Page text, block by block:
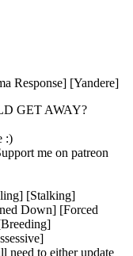
Response] [Yandere]
GET AWAY?
:)
me on patreon
[Stalking]
Down] [Forced
need to either update